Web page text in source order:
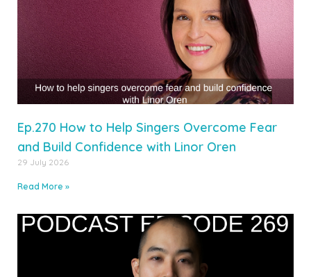
Ep.270 How to Help Singers Overcome Fear
and Build Confidence with Linor Oren
29 July 2026
Read More »